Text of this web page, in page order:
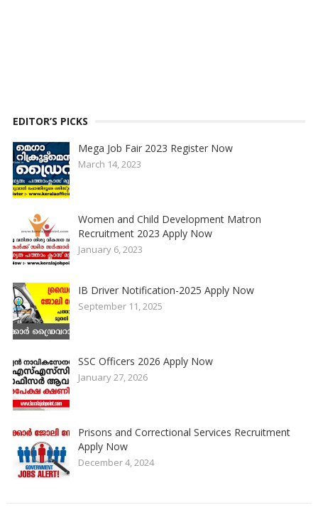
EDITOR’S PICKS
Mega Job Fair 2023 Register Now
March 14, 2023
Women and Child Development Matron
Recruitment 2023 Apply Now
January 6, 2023
IB Driver Notification-2025 Apply Now
September 11, 2025
SSC Officers 2026 Apply Now
January 27, 2026
Prisons and Correctional Services Recruitment
Apply Now
December 4, 2024